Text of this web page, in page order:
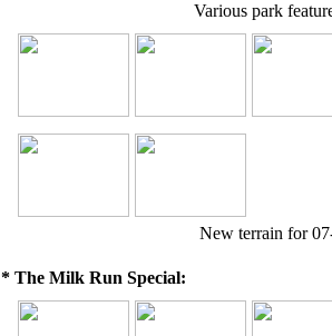
Various park
* The Milk Run Special:
New terrain for